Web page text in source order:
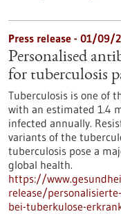
Press release - 01/09/
Personalised
for tuberculosis
Tuberculosis is one of
with an estimated 1.4
infected annually.
variants of the
tuberculosis pose a
global health.
https://
release/
bei-tuberkulose-